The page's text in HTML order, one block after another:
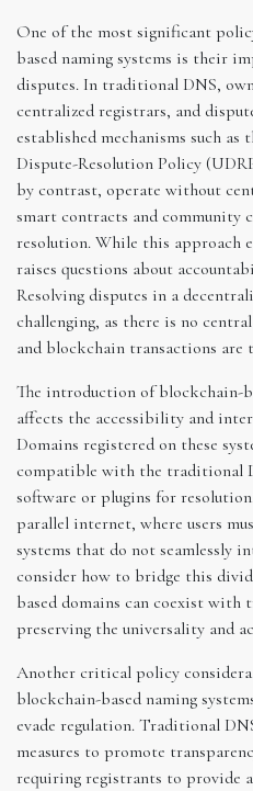
One of the most significant
based naming systems is their
disputes. In traditional DNS,
centralized registrars, and
established mechanisms such
Dispute-Resolution Policy
by contrast, operate without
smart contracts and community
resolution. While this approach
raises questions about
Resolving disputes in a
challenging, as there is no
and blockchain transactions
The introduction of blockchain-
affects the accessibility and
Domains registered on these
compatible with the traditional
software or plugins for
parallel internet, where users
systems that do not seamlessly
consider how to bridge this
based domains can coexist
preserving the universality and
Another critical policy
blockchain-based naming
evade regulation. Traditional
measures to promote
requiring registrants to provide